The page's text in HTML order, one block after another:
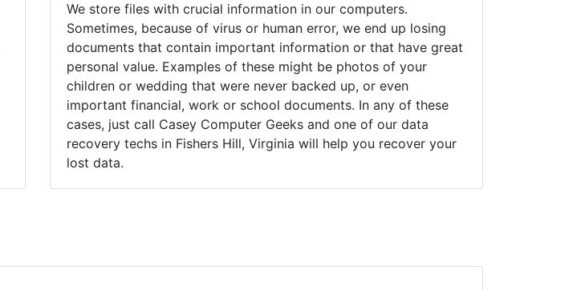
We store files with crucial information in our computers.
Sometimes, because of virus or human error, we end up losing
documents that contain important information or that have great
personal value. Examples of these might be photos of your
children or wedding that were never backed up, or even
important financial, work or school documents. In any of these
cases, just call Casey Computer Geeks and one of our data
recovery techs in Fishers Hill, Virginia will help you recover your
lost data.